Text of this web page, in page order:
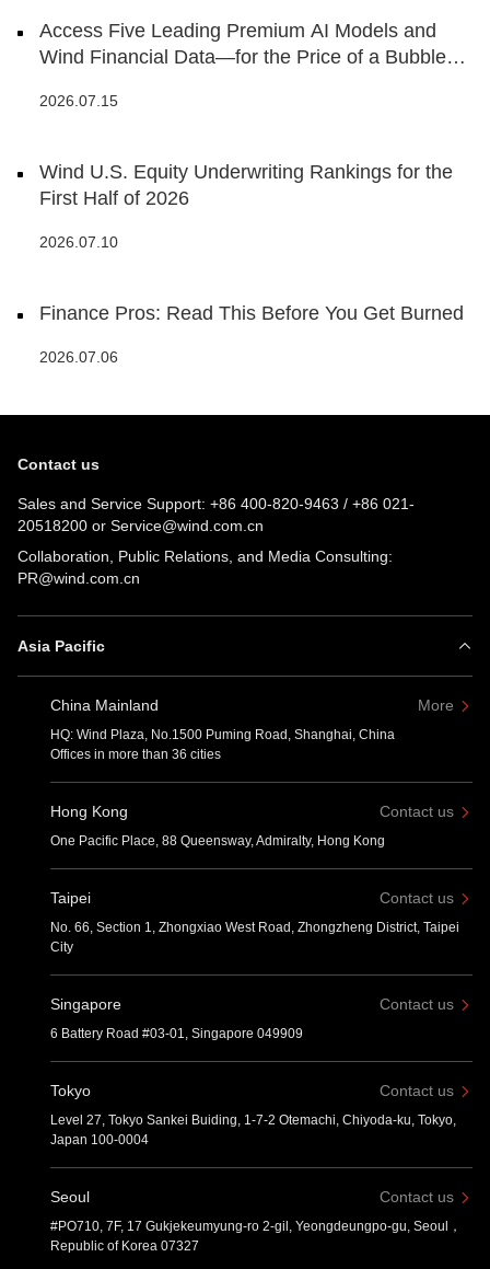
Access Five Leading Premium AI Models and
Wind Financial Data—for the Price of a Bubble
2026.07.15
Wind U.S. Equity Underwriting Rankings for the
First Half of 2026
2026.07.10
Finance Pros: Read This Before You Get Burned
2026.07.06
Contact us
Sales and Service Support: +86 400-820-9463 / +86 021-
20518200 or Service@wind.com.cn
Collaboration, Public Relations, and Media Consulting:
PR@wind.com.cn
Asia Pacific
China Mainland More
HQ: Wind Plaza, No.1500 Puming Road, Shanghai, China
Offices in more than 36 cities
Hong Kong Contact us
One Pacific Place, 88 Queensway, Admiralty, Hong Kong
Taipei Contact us
No. 66, Section 1, Zhongxiao West Road, Zhongzheng District, Taipei
City
Singapore Contact us
6 Battery Road #03-01, Singapore 049909
Tokyo Contact us
Level 27, Tokyo Sankei Buiding, 1-7-2 Otemachi, Chiyoda-ku, Tokyo,
Japan 100-0004
Seoul Contact us
#PO710, 7F, 17 Gukjekeumyung-ro 2-gil, Yeongdeungpo-gu, Seoul，
Republic of Korea 07327